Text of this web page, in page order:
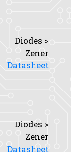
Diodes >
Zener
Datasheet
Diodes >
Zener
Datasheet